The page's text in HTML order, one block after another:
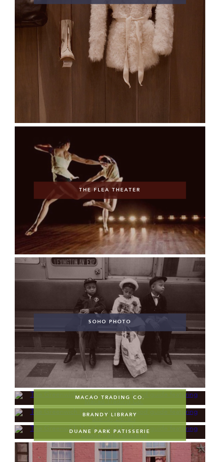
THE FLEA THEATER
SOHO PHOTO
MACAO TRADING CO.
BRANDY LIBRARY
DUANE PARK PATISSERIE